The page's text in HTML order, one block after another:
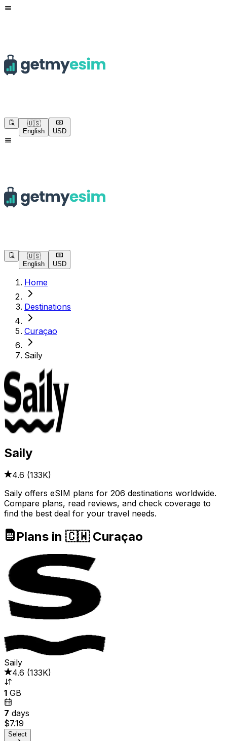
🇺🇸
English
USD
🇺🇸
English
USD
Home
Destinations
Curaçao
Saily
Saily
4.6 (133K)
Saily offers eSIM plans for 206 destinations worldwide.
Compare plans, read reviews, and check coverage to
find the best deal for your travel needs.
Plans in 🇨🇼 Curaçao
Saily
4.6 (133K)
1 GB
7 days
$7.19
Select